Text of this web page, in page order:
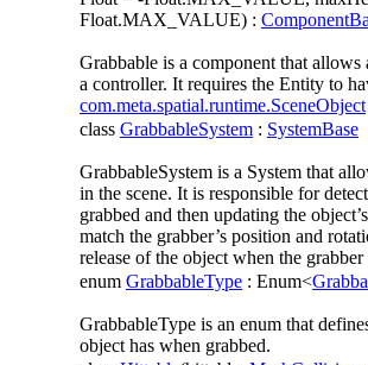
Float.MAX_VALUE) :
Grabbable is a component that
a controller. It requires the Entity to
com.meta.spatial.runtime.SceneObject
class GrabbableSystem : SystemBase
GrabbableSystem is a System that
in the scene. It is responsible for
grabbed and then updating the
match the grabber’s position and
release of the object when the grabber
enum GrabbableType : Enum<
GrabbableType is an enum that
object has when grabbed.